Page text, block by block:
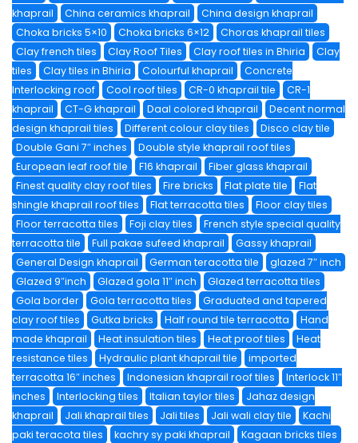
khaprail
China ceramics khaprail
China design khaprail
Choka bricks 5×10
Choka bricks 6×12
Choras khaprail tiles
Clay french tiles
Clay Roof Tiles Clay roof tiles in Bhiria
Clay
tiles
Clay tiles in Bhiria Colourful khaprail
Concrete
Interlocking roof
Cool roof tiles CR-0 khaprail tile
CR-1
khaprail
CT-G khaprail Daal colored khaprail
Decent normal
design khaprail tiles
Different colour clay tiles
Disco clay tile
Double Gani 7″ inches
Double style khaprail roof tiles
European leaf roof tile
F16 khaprail
Fiber glass khaprail
Finest quality clay roof tiles
Fire bricks Flat plate tile
Flat
shingle khaprail roof tiles
Flat terracotta tiles
Floor clay tiles
Floor terracotta tiles
Foji clay tiles
French style special quality
terracotta tile
Full pakae sufeed khaprail
Gassy khaprail
General Design khaprail
German teracotta tile
glazed 7″ inch
Glazed 9″inch
Glazed gola 11″ inch
Glazed terracotta tiles
Gola border
Gola terracotta tiles
Graduated and tapered
clay roof tiles
Gutka bricks Half round tile terracotta
Hand
made khaprail
Heat insulation tiles Heat proof tiles
Heat
resistance tiles
Hydraulic plant khaprail tile
imported
terracotta 16″ inches
Indonesian khaprail roof tiles
Interlock 11″
inches
Interlocking tiles Italian taylor tiles
Jahaz design
khaprail
Jali khaprail tiles Jali tiles Jali wali clay tile
Kachi
paki teracota tiles
kachry sy paki khaprail
Kagaan bricks tiles